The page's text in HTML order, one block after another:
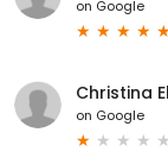
on Google
Christina
on Google